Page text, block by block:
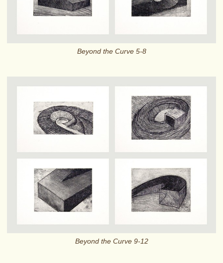
Beyond the Curve 5-8
Beyond the Curve 9-12